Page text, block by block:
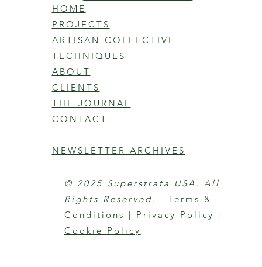
HOME
PROJECTS
ARTISAN COLLECTIVE
TECHNIQUES
ABOUT
CLIENTS
THE JOURNAL
CONTACT
NEWSLETTER ARCHIVES
© 2025 Superstrata USA. All
Rights Reserved. Terms &
Conditions | Privacy Policy |
Cookie Policy